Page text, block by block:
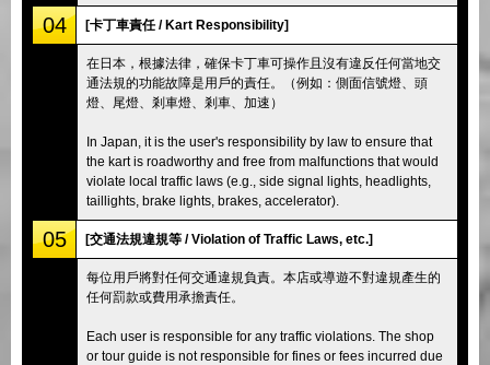
04 [卡丁車責任 / Kart Responsibility]
在日本，根據法律，確保卡丁車可操作且沒有違反任何當地交
通法規的功能故障是用戶的責任。（例如：側面信號燈、頭
燈、尾燈、剎車燈、剎車、加速）
In Japan, it is the user's responsibility by law to ensure that
the kart is roadworthy and free from malfunctions that would
violate local traffic laws (e.g., side signal lights, headlights,
taillights, brake lights, brakes, accelerator).
05 [交通法規違規等 / Violation of Traffic Laws, etc.]
每位用戶將對任何交通違規負責。本店或導遊不對違規產生的
任何罰款或費用承擔責任。
Each user is responsible for any traffic violations. The shop
or tour guide is not responsible for fines or fees incurred due